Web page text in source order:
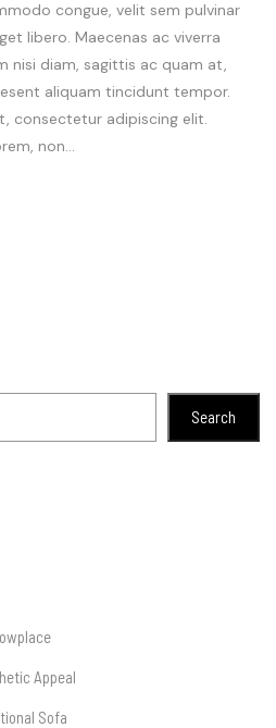
Search
Appeal
Sofa
congue, velit sem pulvinar
libero. Maecenas ac viverra
nisi diam, sagittis ac quam at,
aliquam tincidunt tempor.
consectetur adipiscing elit.
non...